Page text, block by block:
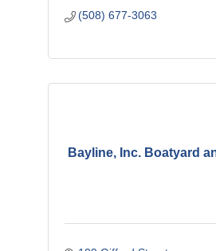
(508) 677-3063
Bayline, Inc. Boatyard